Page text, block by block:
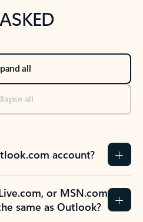
all
all
account?
or MSN.com
same as Outlook?